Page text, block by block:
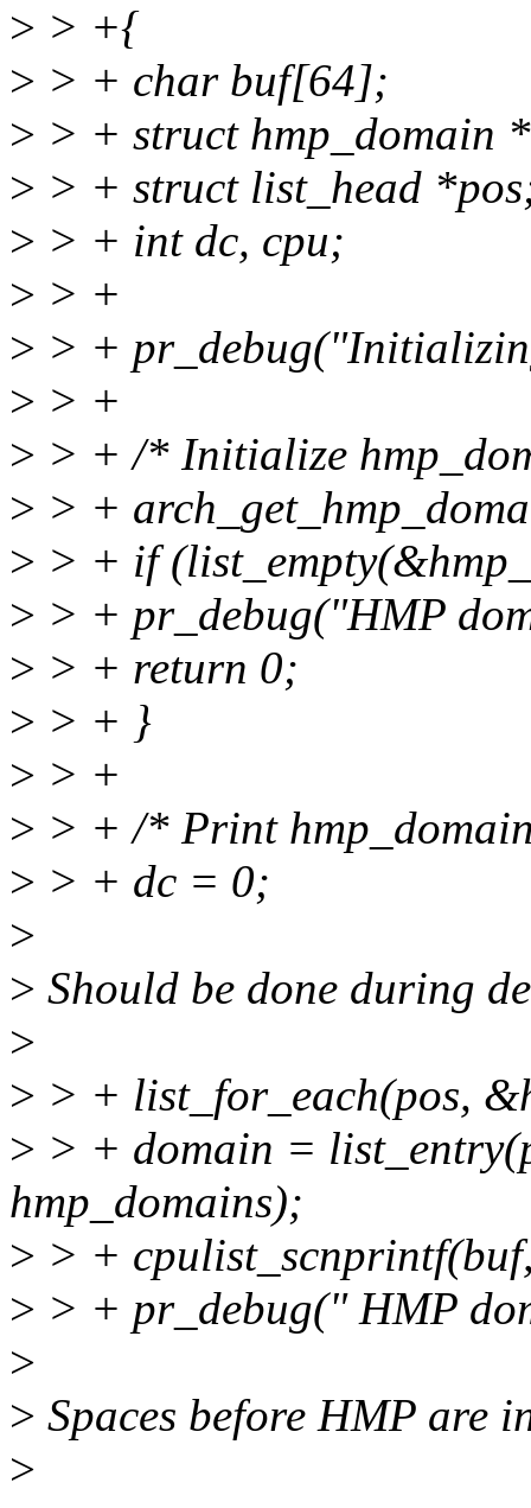
> > +{
> > + char buf[64];
> > + struct hmp_domain
> > + struct list_head
> > + int dc, cpu;
> > +
> > +
> > +
> > + /* Initialize
> > +
> > + if
> > + pr_debug("HMP
> > + return 0;
> > + }
> > +
> > + /* Print
> > + dc = 0;
>
> Should be done during
>
> > + list_for_each(pos,
> > + domain =
hmp_domains);
> > +
> > + pr_debug(" HMP
>
> Spaces before HMP are
>